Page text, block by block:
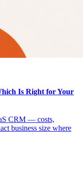
Is Right for Your
CRM — costs,
business size where